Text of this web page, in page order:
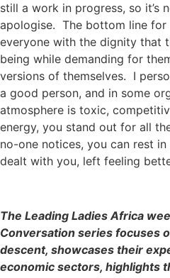
still a work in progress, so it’s
apologise. The bottom line for
everyone with the dignity that
being while demanding for
versions of themselves. I
a good person, and in some
atmosphere is toxic,
energy, you stand out for all
no-one notices, you can rest
dealt with you, left feeling
The Leading Ladies Africa
Conversation series focuses
descent, showcases their
economic sectors, highlights